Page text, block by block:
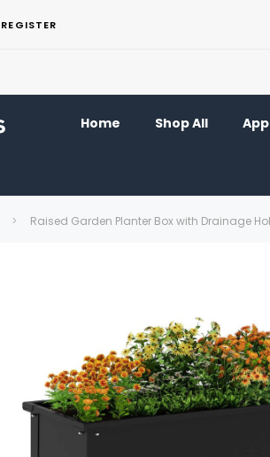
REGISTER
Home Shop All
Raised Garden Planter Box with Drainage